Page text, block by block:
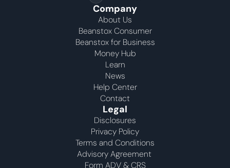
Company
About Us
Beanstox Consumer
Beanstox for Business
Money Hub
Learn
News
Help Center
Contact
Legal
Disclosures
Privacy Policy
Terms and Conditions
Advisory Agreement
Form ADV & CRS